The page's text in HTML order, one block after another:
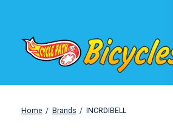
Home / Brands / INCRDIBELL